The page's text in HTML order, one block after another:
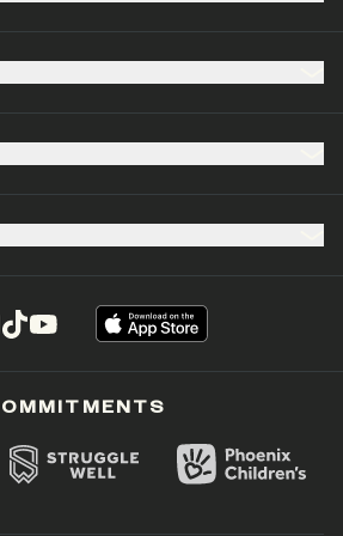
in a new tab)
in a new tab)
(opens in a new tab)
(opens in a new tab)